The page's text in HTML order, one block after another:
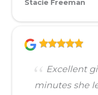
Stacie Freeman
Excellent
minutes she